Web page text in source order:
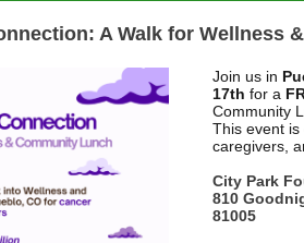
A Walk for Wellness
Join us in
17th for a
Community
This event is
caregivers,
City Park
810
81005